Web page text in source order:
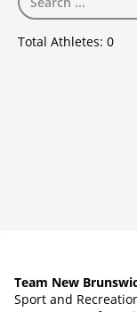
Total Athletes: 0
Team New
Sport and